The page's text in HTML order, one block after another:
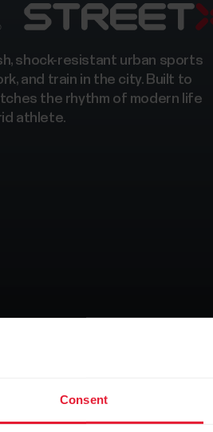
Consent
shock-resistant urban sports
and train in the city. Built to
the rhythm of modern life
athlete.